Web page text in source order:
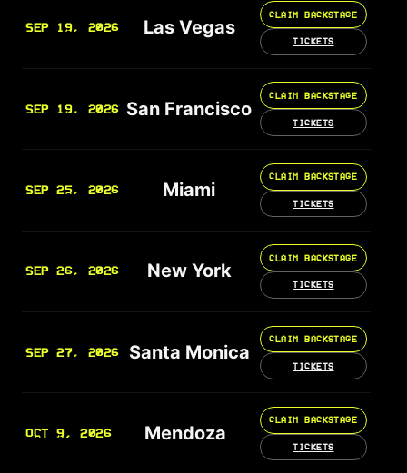
SEP 19, 2026 Las Vegas
CLAIM BACKSTAGE
TICKETS
SEP 19, 2026 San Francisco
CLAIM BACKSTAGE
TICKETS
SEP 25, 2026 Miami
CLAIM BACKSTAGE
TICKETS
SEP 26, 2026 New York
CLAIM BACKSTAGE
TICKETS
SEP 27, 2026 Santa Monica
CLAIM BACKSTAGE
TICKETS
OCT 9, 2026 Mendoza
CLAIM BACKSTAGE
TICKETS